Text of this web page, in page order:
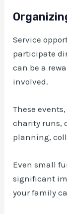
Service
participate
can be a
involved.
These
charity runs,
planning,
Even small
significant
your family